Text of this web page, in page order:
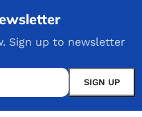
Sign up to newsletter